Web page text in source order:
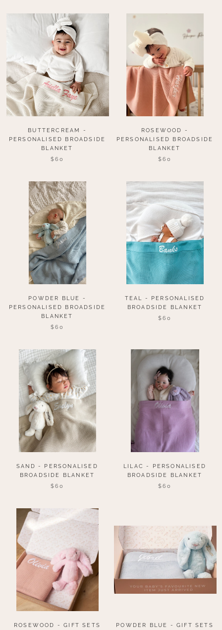
BUTTERCREAM -
PERSONALISED BROADSIDE
BLANKET
$60
ROSEWOOD -
PERSONALISED BROADSIDE
BLANKET
$60
POWDER BLUE -
PERSONALISED BROADSIDE
BLANKET
$60
TEAL - PERSONALISED
BROADSIDE BLANKET
$60
SAND - PERSONALISED
BROADSIDE BLANKET
$60
LILAC - PERSONALISED
BROADSIDE BLANKET
$60
ROSEWOOD - GIFT SETS
POWDER BLUE - GIFT SETS